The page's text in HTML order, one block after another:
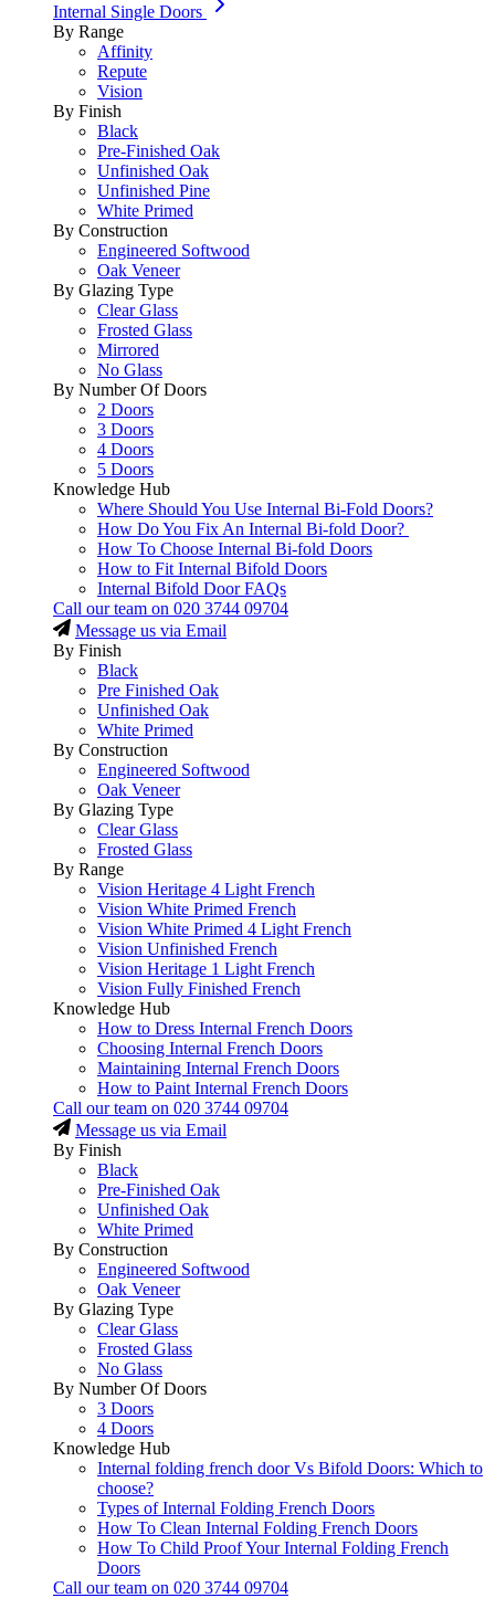
Internal Single Doors
By Range
Affinity
Repute
Vision
By Finish
Black
Pre-Finished Oak
Unfinished Oak
Unfinished Pine
White Primed
By Construction
Engineered Softwood
Oak Veneer
By Glazing Type
Clear Glass
Frosted Glass
Mirrored
No Glass
By Number Of Doors
2 Doors
3 Doors
4 Doors
5 Doors
Knowledge Hub
Where Should You Use Internal Bi-Fold Doors?
How Do You Fix An Internal Bi-fold Door?
How To Choose Internal Bi-fold Doors
How to Fit Internal Bifold Doors
Internal Bifold Door FAQs
Call our team on 020 3744 09704
Message us via Email
By Finish
Black
Pre Finished Oak
Unfinished Oak
White Primed
By Construction
Engineered Softwood
Oak Veneer
By Glazing Type
Clear Glass
Frosted Glass
By Range
Vision Heritage 4 Light French
Vision White Primed French
Vision White Primed 4 Light French
Vision Unfinished French
Vision Heritage 1 Light French
Vision Fully Finished French
Knowledge Hub
How to Dress Internal French Doors
Choosing Internal French Doors
Maintaining Internal French Doors
How to Paint Internal French Doors
Call our team on 020 3744 09704
Message us via Email
By Finish
Black
Pre-Finished Oak
Unfinished Oak
White Primed
By Construction
Engineered Softwood
Oak Veneer
By Glazing Type
Clear Glass
Frosted Glass
No Glass
By Number Of Doors
3 Doors
4 Doors
Knowledge Hub
Internal folding french door Vs Bifold Doors: Which to
choose?
Types of Internal Folding French Doors
How To Clean Internal Folding French Doors
How To Child Proof Your Internal Folding French
Doors
Call our team on 020 3744 09704